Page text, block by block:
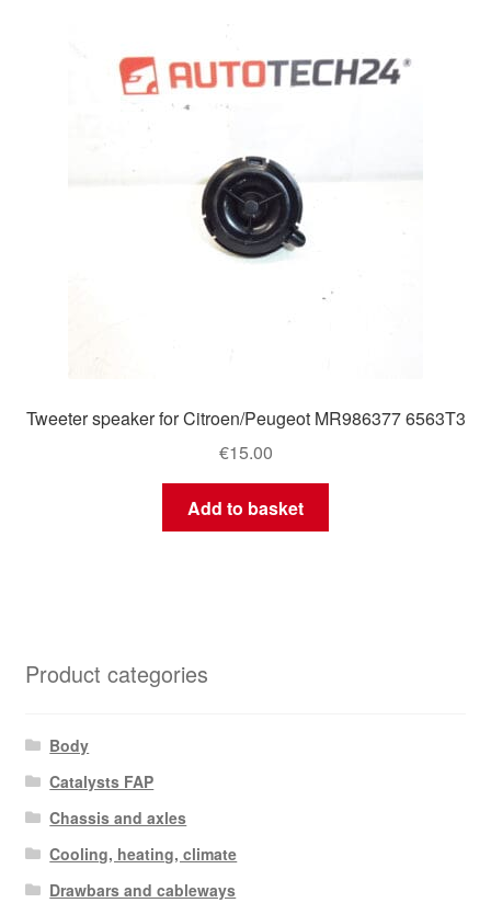
Tweeter speaker for Citroen/Peugeot MR986377 6563T3
€15.00
Add to basket
Product categories
Body
Catalysts FAP
Chassis and axles
Cooling, heating, climate
Drawbars and cableways